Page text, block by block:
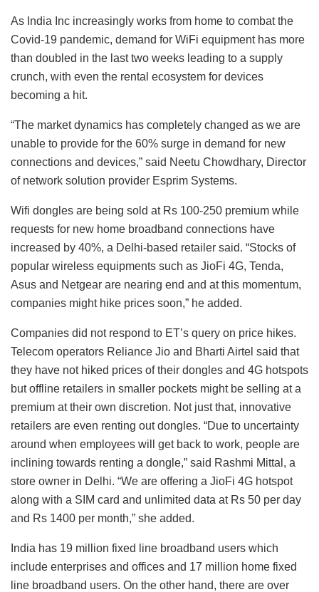
As India Inc increasingly works from home to combat the
Covid-19 pandemic, demand for WiFi equipment has more
than doubled in the last two weeks leading to a supply
crunch, with even the rental ecosystem for devices
becoming a hit.
“The market dynamics has completely changed as we are
unable to provide for the 60% surge in demand for new
connections and devices,” said Neetu Chowdhary, Director
of network solution provider Esprim Systems.
Wifi dongles are being sold at Rs 100-250 premium while
requests for new home broadband connections have
increased by 40%, a Delhi-based retailer said. “Stocks of
popular wireless equipments such as JioFi 4G, Tenda,
Asus and Netgear are nearing end and at this momentum,
companies might hike prices soon,” he added.
Companies did not respond to ET’s query on price hikes.
Telecom operators Reliance Jio and Bharti Airtel said that
they have not hiked prices of their dongles and 4G hotspots
but offline retailers in smaller pockets might be selling at a
premium at their own discretion. Not just that, innovative
retailers are even renting out dongles. “Due to uncertainty
around when employees will get back to work, people are
inclining towards renting a dongle,” said Rashmi Mittal, a
store owner in Delhi. “We are offering a JioFi 4G hotspot
along with a SIM card and unlimited data at Rs 50 per day
and Rs 1400 per month,” she added.
India has 19 million fixed line broadband users which
include enterprises and offices and 17 million home fixed
line broadband users. On the other hand, there are over